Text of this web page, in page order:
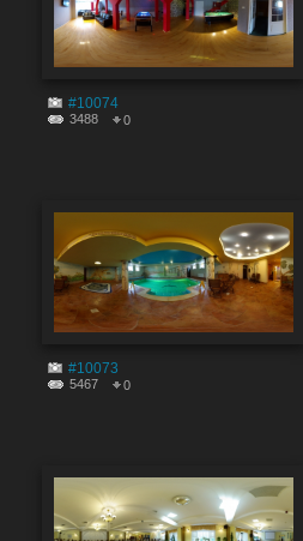
#10074
3488 0
#10073
5467 0